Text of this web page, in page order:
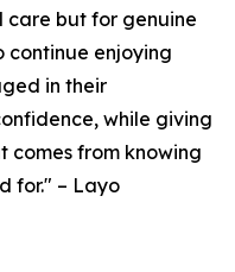
care but for genuine
continue enjoying
in their
while giving
comes from knowing
for." – Layo